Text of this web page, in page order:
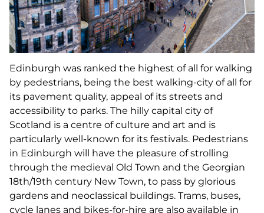
Edinburgh was ranked the highest of all for walking
by pedestrians, being the best walking-city of all for
its pavement quality, appeal of its streets and
accessibility to parks. The hilly capital city of
Scotland is a centre of culture and art and is
particularly well-known for its festivals. Pedestrians
in Edinburgh will have the pleasure of strolling
through the medieval Old Town and the Georgian
18th/19th century New Town, to pass by glorious
gardens and neoclassical buildings. Trams, buses,
cycle lanes and bikes-for-hire are also available in